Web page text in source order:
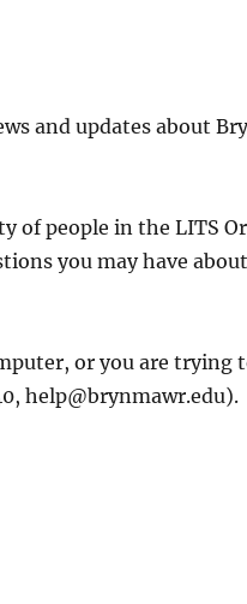
and updates about
of people in the LITS
you may have
or you are trying
help@brynmawr.edu).